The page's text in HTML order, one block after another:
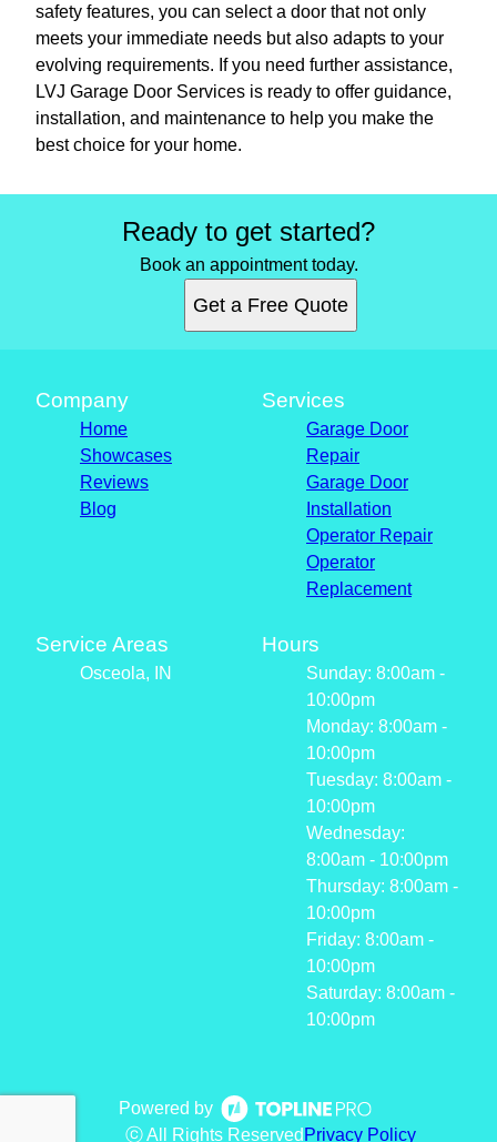
safety features, you can select a door that not only
meets your immediate needs but also adapts to your
evolving requirements. If you need further assistance,
LVJ Garage Door Services is ready to offer guidance,
installation, and maintenance to help you make the
best choice for your home.
Ready to get started?
Book an appointment today.
Get a Free Quote
Company
Home
Showcases
Reviews
Blog
Services
Garage Door
Repair
Garage Door
Installation
Operator Repair
Operator
Replacement
Service Areas
Osceola, IN
Hours
Sunday: 8:00am -
10:00pm
Monday: 8:00am -
10:00pm
Tuesday: 8:00am -
10:00pm
Wednesday:
8:00am - 10:00pm
Thursday: 8:00am -
10:00pm
Friday: 8:00am -
10:00pm
Saturday: 8:00am -
10:00pm
Powered by
ⓒ All Rights Reserved Privacy Policy